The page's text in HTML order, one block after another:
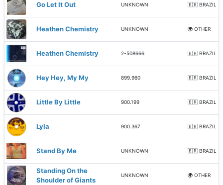
Go Let It Out UNKNOWN 🇧🇷 BRAZIL
Heathen Chemistry UNKNOWN 🌍 OTHER
Heathen Chemistry 2-508666 🇧🇷 BRAZIL
Hey Hey, My My 899.960 🇧🇷 BRAZIL
Little By Little 900.199 🇧🇷 BRAZIL
Lyla 900.367 🇧🇷 BRAZIL
Stand By Me UNKNOWN 🇧🇷 BRAZIL
Standing On the
Shoulder of Giants
UNKNOWN 🌍 OTHER